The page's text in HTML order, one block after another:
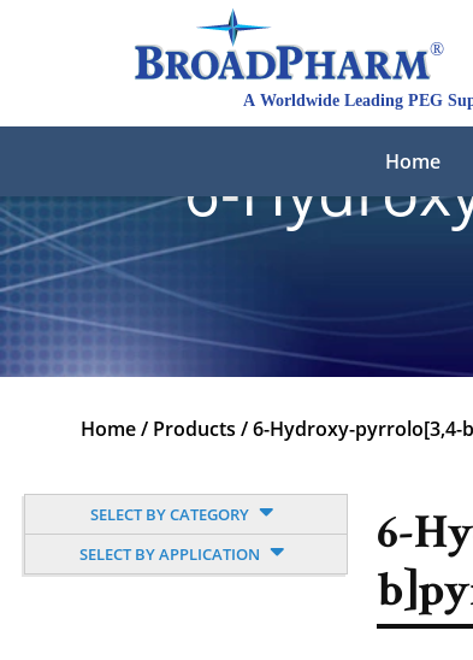
Home
6-
Home/ Products /6-Hydroxy-pyrrolo[3,4-
SELECT BY CATEGORY
SELECT BY APPLICATION
6-